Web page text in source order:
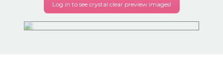
Log in to see crystal clear preview images!